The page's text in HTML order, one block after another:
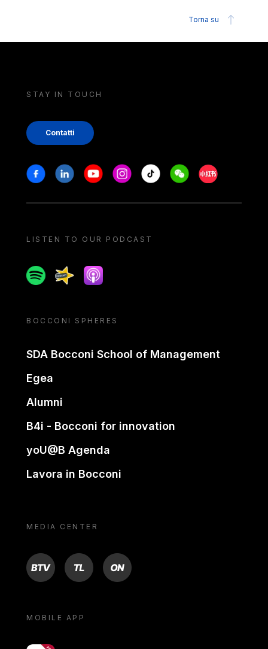
Torna su
STAY IN TOUCH
Contatti
Stay in touch
FacebookLinkedinYoutubeInstagram
Tiktok WeechatXiaohongshu/
LISTEN TO OUR PODCAST
SpotifySpreakerApple podcast
BOCCONI SPHERES
SDA Bocconi School of Management
Egea
Alumni
B4i - Bocconi for innovation
yoU@B Agenda
Lavora in Bocconi
MEDIA CENTER
BTV TL ON
MOBILE APP